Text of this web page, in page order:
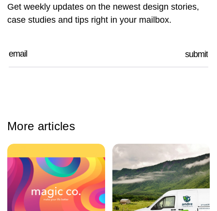
Get weekly updates on the newest design stories,
case studies and tips right in your mailbox.
More articles